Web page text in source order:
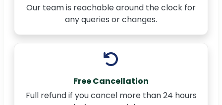
Our team is reachable around the clock for
any queries or changes.
Free Cancellation
Full refund if you cancel more than 24 hours